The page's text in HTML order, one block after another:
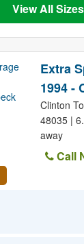
View All Sizes
Extra
1994 -
Clinton
48035 |
away
Call